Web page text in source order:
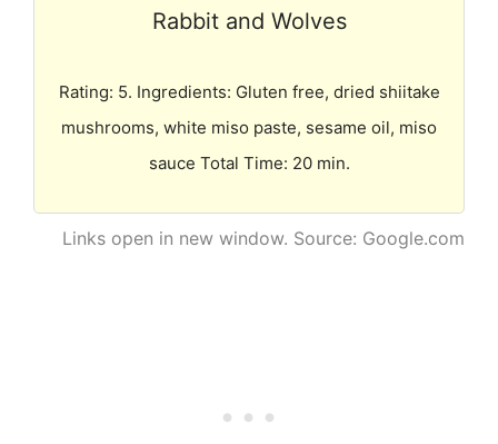
Rabbit and Wolves
Rating: 5. Ingredients: Gluten free, dried shiitake
mushrooms, white miso paste, sesame oil, miso
sauce Total Time: 20 min.
Links open in new window. Source: Google.com